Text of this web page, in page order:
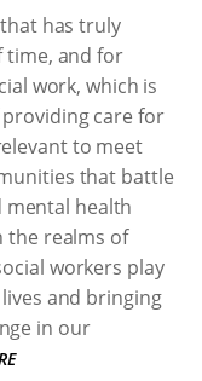
has truly
time, and for
work, which is
care for
to meet
that battle
health
the realms of
workers play
and bringing
in our